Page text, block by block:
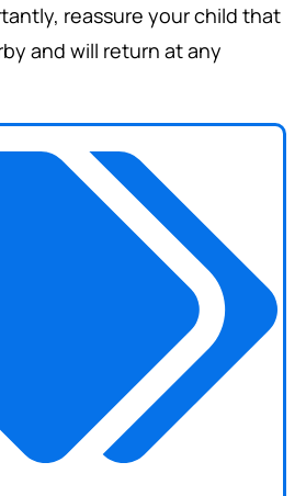
reassure your child that
and will return at any